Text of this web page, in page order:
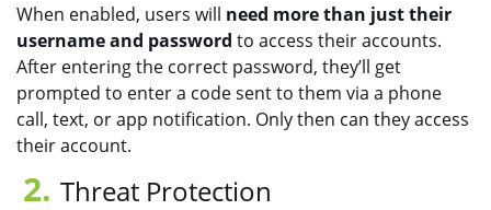
When enabled, users will need more than just their
username and password to access their accounts.
After entering the correct password, they’ll get
prompted to enter a code sent to them via a phone
call, text, or app notification. Only then can they access
their account.
Threat Protection